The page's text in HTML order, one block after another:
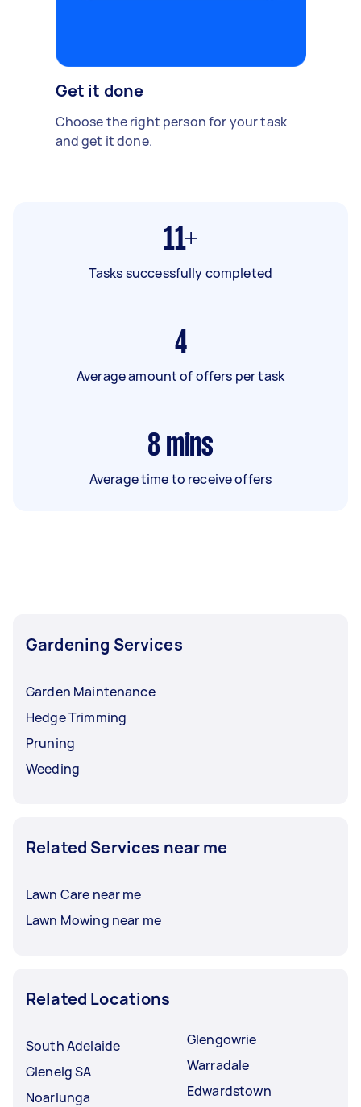
Get it done
Choose the right person for your task
and get it done.
11+
Tasks successfully completed
4
Average amount of offers per task
8 mins
Average time to receive offers
Gardening Services
Garden Maintenance
Hedge Trimming
Pruning
Weeding
Related Services near me
Lawn Care near me
Lawn Mowing near me
Related Locations
South Adelaide
Glenelg SA
Noarlunga
Glengowrie
Warradale
Edwardstown